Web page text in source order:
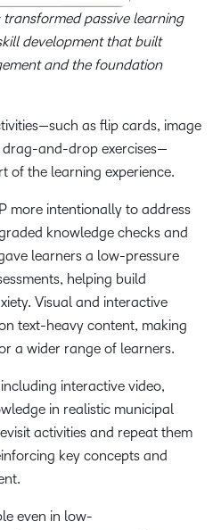
passive learning
development that built
and the foundation
as flip cards, image
and-drop exercises—
of the learning experience.
more intentionally to address
knowledge checks and
learners a low-pressure
helping build
Visual and interactive
text-heavy content, making
a wider range of learners.
interactive video,
in realistic municipal
activities and repeat them
key concepts and
even in low-